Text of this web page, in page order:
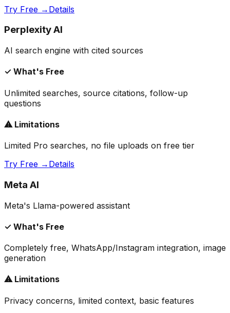
Try Free → Details
Perplexity AI
AI search engine with cited sources
✓ What's Free
Unlimited searches, source citations, follow-up
questions
⚠ Limitations
Limited Pro searches, no file uploads on free tier
Try Free → Details
Meta AI
Meta's Llama-powered assistant
✓ What's Free
Completely free, WhatsApp/Instagram integration, image
generation
⚠ Limitations
Privacy concerns, limited context, basic features